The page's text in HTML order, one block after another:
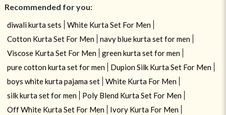
Recommended for you:
diwali kurta sets
White Kurta Set For Men
Cotton Kurta Set For Men
navy blue kurta set for men
Viscose Kurta Set For Men
green kurta set for men
pure cotton kurta set for men
Dupion Silk Kurta Set For Men
boys white kurta pajama set
White Kurta For Men
silk kurta set for men
Poly Blend Kurta Set For Men
Off White Kurta Set For Men
Ivory Kurta For Men